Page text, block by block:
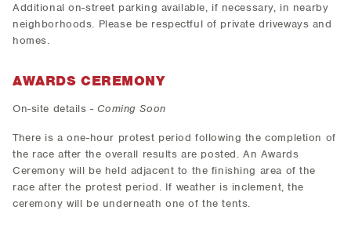
Additional on-street parking available, if necessary, in nearby
neighborhoods. Please be respectful of private driveways and
homes.
AWARDS CEREMONY
On-site details -Coming Soon
There is a one-hour protest period following the completion of
the race after the overall results are posted. An Awards
Ceremony will be held adjacent to the finishing area of the
race after the protest period. If weather is inclement, the
ceremony will be underneath one of the tents.